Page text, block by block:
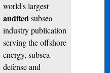
world's largest
audited subsea
industry publication
serving the offshore
energy, subsea
defense and